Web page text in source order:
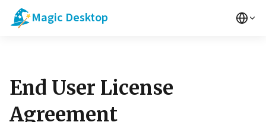
Magic Desktop
End User License
Agreement